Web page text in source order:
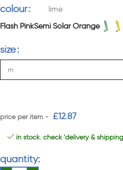
colour
lime
Flash PinkSemi Solar Orange
size
£12.87
in stock. check 'delivery &
quantity: